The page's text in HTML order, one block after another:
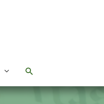
Search